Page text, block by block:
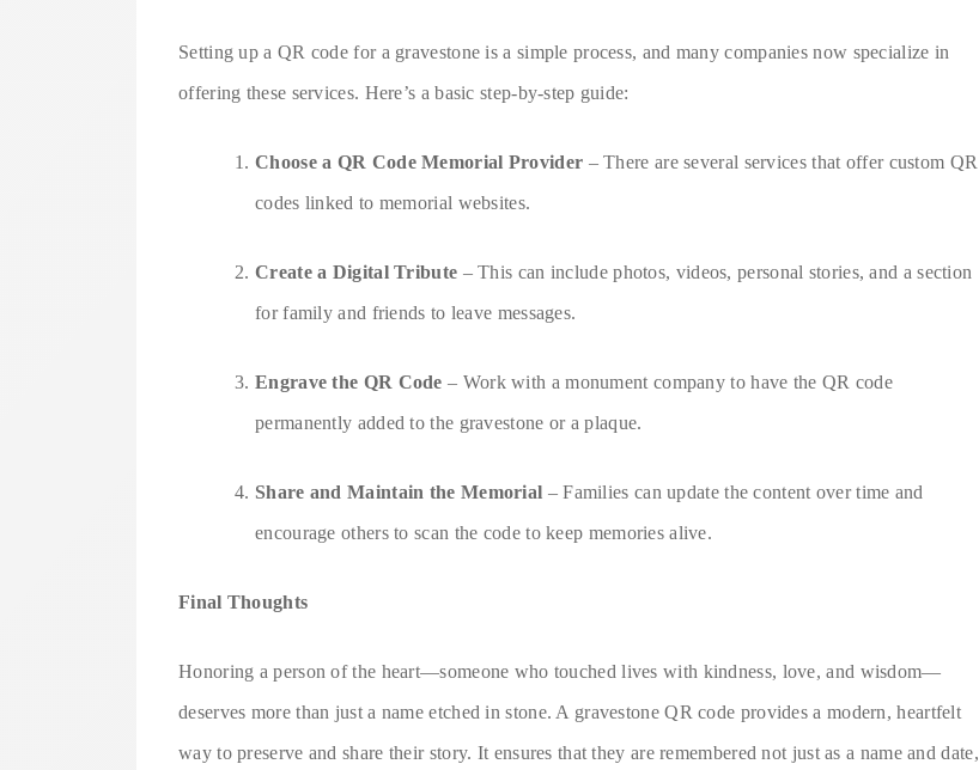
Setting up a QR code for a gravestone is a simple process, and many companies now specialize in
offering these services. Here’s a basic step-by-step guide:
Choose a QR Code Memorial Provider – There are several services that offer custom QR
codes linked to memorial websites.
Create a Digital Tribute – This can include photos, videos, personal stories, and a section
for family and friends to leave messages.
Engrave the QR Code – Work with a monument company to have the QR code
permanently added to the gravestone or a plaque.
Share and Maintain the Memorial – Families can update the content over time and
encourage others to scan the code to keep memories alive.
Final Thoughts
Honoring a person of the heart—someone who touched lives with kindness, love, and wisdom—
deserves more than just a name etched in stone. A gravestone QR code provides a modern, heartfelt
way to preserve and share their story. It ensures that they are remembered not just as a name and date,